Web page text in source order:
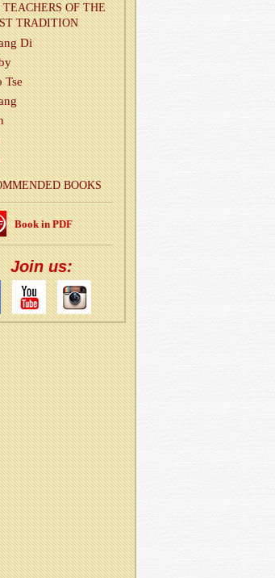
OF THE
TRA­DI­TION
Di
Tse
BOOKS
Book in PDF
Join us: